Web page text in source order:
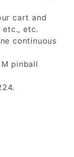
cart and
etc.
continuous
pinball